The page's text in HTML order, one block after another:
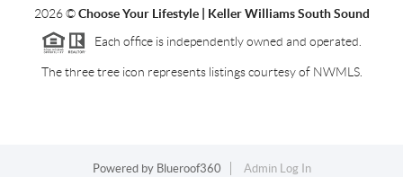
2026©Choose Your Lifestyle | Keller Williams South Sound
Each office is independently owned and operated.
The three tree icon represents listings courtesy of NWMLS.
Powered by Blueroof360 Admin Log In